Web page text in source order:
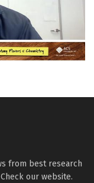
from best research
our website.